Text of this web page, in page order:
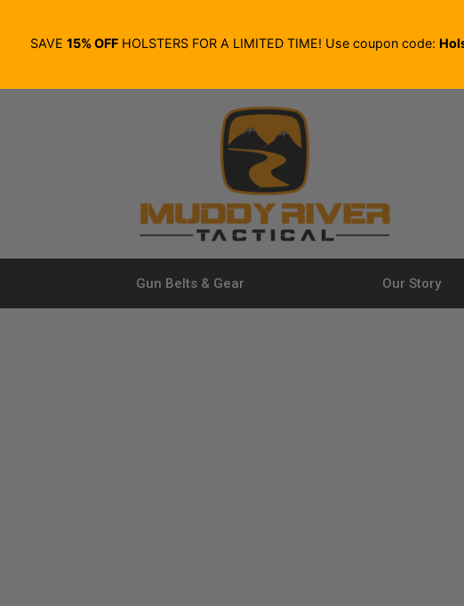
SAVE 15% OFFHOLSTERS FOR A LIMITED TIME! Use coupon code:
Gun Belts & Gear Our Story